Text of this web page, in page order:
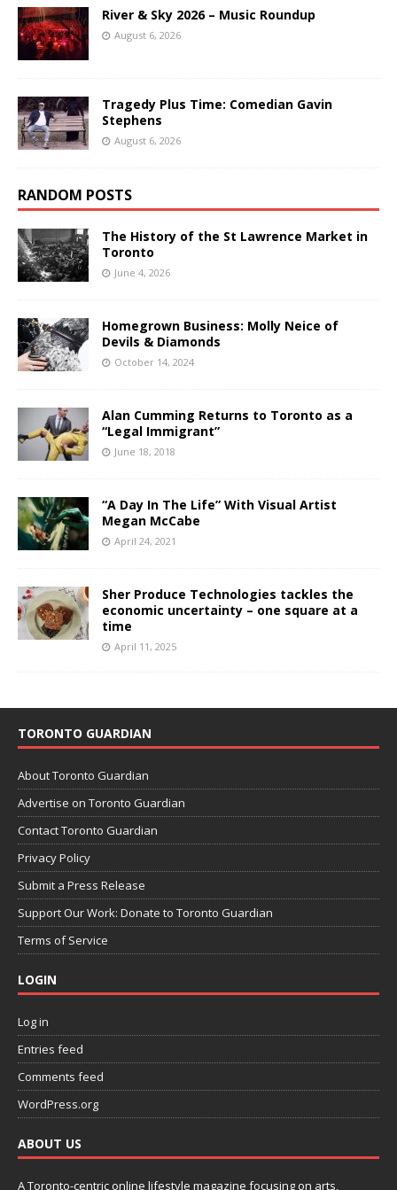
River & Sky 2026 – Music Roundup
August 6, 2026
Tragedy Plus Time: Comedian Gavin
Stephens
August 6, 2026
RANDOM POSTS
The History of the St Lawrence Market in
Toronto
June 4, 2026
Homegrown Business: Molly Neice of
Devils & Diamonds
October 14, 2024
Alan Cumming Returns to Toronto as a
“Legal Immigrant”
June 18, 2018
“A Day In The Life” With Visual Artist
Megan McCabe
April 24, 2021
Sher Produce Technologies tackles the
economic uncertainty – one square at a
time
April 11, 2025
TORONTO GUARDIAN
About Toronto Guardian
Advertise on Toronto Guardian
Contact Toronto Guardian
Privacy Policy
Submit a Press Release
Support Our Work: Donate to Toronto Guardian
Terms of Service
LOGIN
Log in
Entries feed
Comments feed
WordPress.org
ABOUT US
A Toronto-centric online lifestyle magazine focusing on arts,